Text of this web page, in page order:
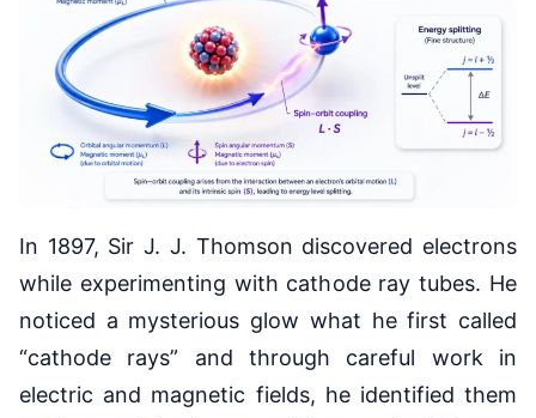
In 1897, Sir J. J. Thomson discovered electrons
while experimenting with cathode ray tubes. He
noticed a mysterious glow what he first called
“cathode rays” and through careful work in
electric and magnetic fields, he identified them